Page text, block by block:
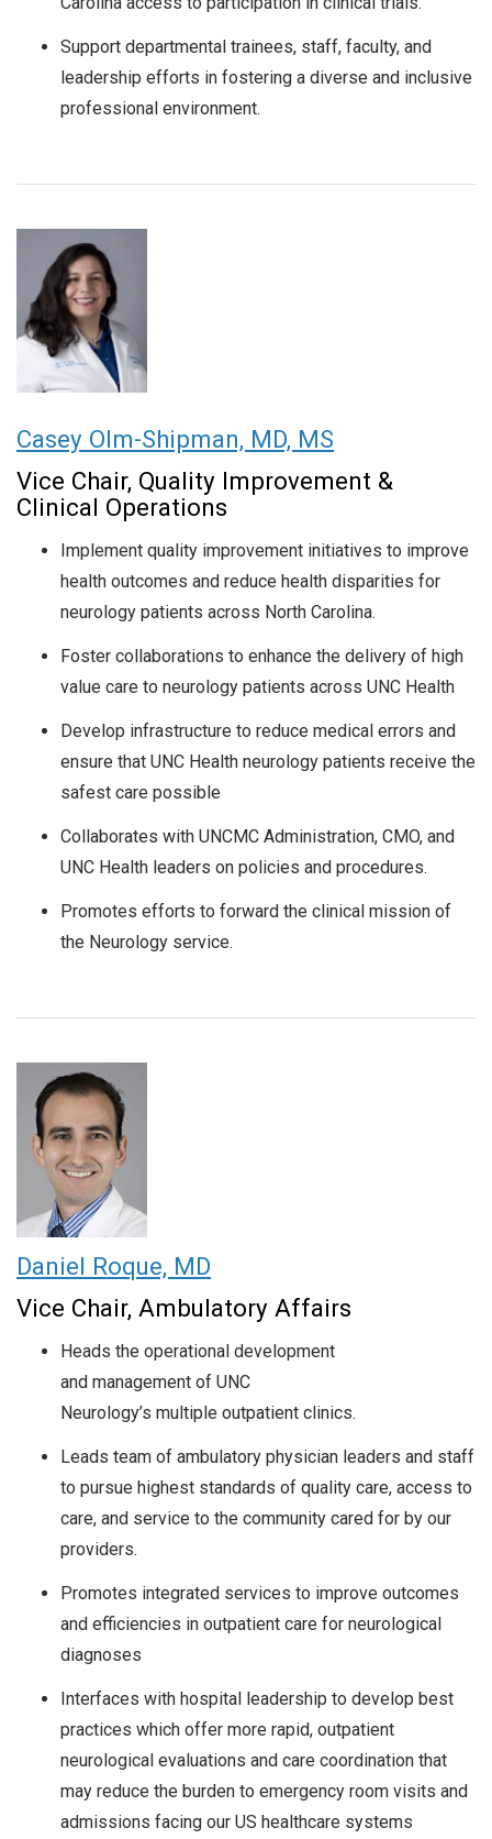
Support departmental trainees, staff, faculty, and
leadership efforts in fostering a diverse and inclusive
professional environment.
Casey Olm-Shipman, MD, MS
Vice Chair, Quality Improvement &
Clinical Operations
Implement quality improvement initiatives to improve
health outcomes and reduce health disparities for
neurology patients across North Carolina.
Foster collaborations to enhance the delivery of high
value care to neurology patients across UNC Health
Develop infrastructure to reduce medical errors and
ensure that UNC Health neurology patients receive the
safest care possible
Collaborates with UNCMC Administration, CMO, and
UNC Health leaders on policies and procedures.
Promotes efforts to forward the clinical mission of
the Neurology service.
Daniel Roque, MD
Vice Chair, Ambulatory Affairs
Heads the operational development
and management of UNC
Neurology’s multiple outpatient clinics.
Leads team of ambulatory physician leaders and staff
to pursue highest standards of quality care, access to
care, and service to the community cared for by our
providers.
Promotes integrated services to improve outcomes
and efficiencies in outpatient care for neurological
diagnoses
Interfaces with hospital leadership to develop best
practices which offer more rapid, outpatient
neurological evaluations and care coordination that
may reduce the burden to emergency room visits and
admissions facing our US healthcare systems